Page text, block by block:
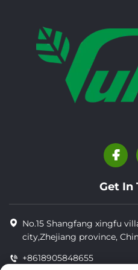
Get In
No.15 Shangfang xingfu
city,Zhejiang province,
+8618905848655